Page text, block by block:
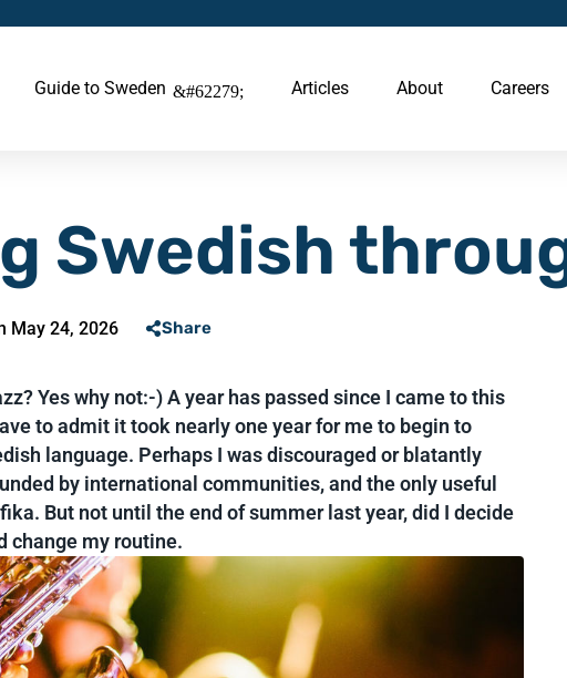
Guide to Sweden Articles About Careers
Swedish
May 24, 2026 Share
Yes why not:-) A year has passed since I came to this
to admit it took nearly one year for me to begin to
language. Perhaps I was discouraged or blatantly
by international communities, and the only useful
But not until the end of summer last year, did I decide
change my routine.